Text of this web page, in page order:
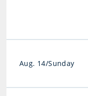
Aug. 14/Sunday